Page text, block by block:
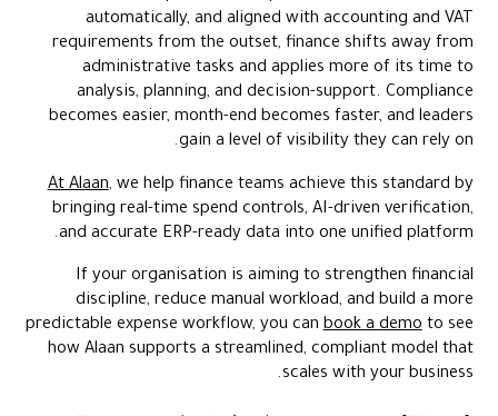
automatically, and aligned with accounting and VAT
requirements from the outset, finance shifts away from
administrative tasks and applies more of its time to
analysis, planning, and decision-support. Compliance
becomes easier, month-end becomes faster, and leaders
gain a level of visibility they can rely on.
At Alaan, we help finance teams achieve this standard by
bringing real-time spend controls, AI-driven verification,
and accurate ERP-ready data into one unified platform.
If your organisation is aiming to strengthen financial
discipline, reduce manual workload, and build a more
predictable expense workflow, you canbook a demoto see
how Alaan supports a streamlined, compliant model that
scales with your business.